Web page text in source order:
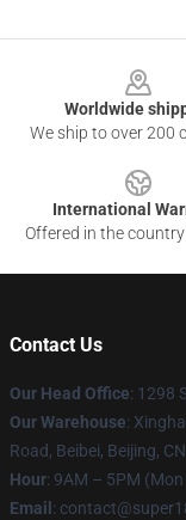
Worldwide
We ship to over 200
International
Offered in the
Contact Us
Our Head Office: 1298
Our Warehouse:
Road, Beibei, Beijing, CN
Hour: 9AM – 5PM
Email :